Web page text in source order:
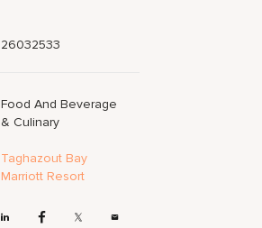
26032533
Food And Beverage
& Culinary
Taghazout Bay
Marriott Resort